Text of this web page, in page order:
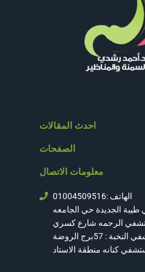
احدث المقالات
الصفحات
معلومات الاتصال
الهاتف :01004509516
الجديدة حي الجامعه
الرحمه شارع كسري
: 57برج الروضة
كنانه منطقة الاستاد